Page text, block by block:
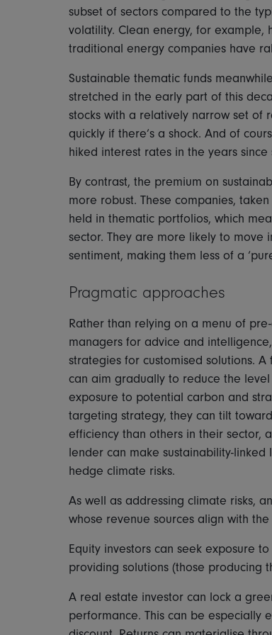
subset of sectors compared to the
volatility. Clean energy, for example,
traditional energy companies have
Sustainable thematic funds
stretched in the early part of this
stocks with a relatively narrow set of
quickly if there’s a shock. And of
hiked interest rates in the years
By contrast, the premium on
more robust. These companies,
held in thematic portfolios, which
sector. They are more likely to
sentiment, making them less of a
Pragmatic approaches
Rather than relying on a menu of
managers for advice and
strategies for customised solutions.
can aim gradually to reduce the
exposure to potential carbon and
targeting strategy, they can tilt
efficiency than others in their sector,
lender can make sustainability-
hedge climate risks.
As well as addressing climate risks,
whose revenue sources align with
Equity investors can seek exposure
providing solutions (those producing
A real estate investor can lock a
performance. This can be especially